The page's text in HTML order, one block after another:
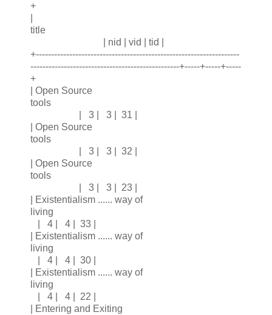
+
title
| nid | vid | tid |
+-------------------------------------------------------------------
-------------------------------------------------+-----+-----+-----
+
| Open Source
tools
| 3 | 3 | 31 |
| Open Source
tools
| 3 | 3 | 32 |
| Open Source
tools
| 3 | 3 | 23 |
| Existentialism ...... way of
living
| 4 | 4 | 33 |
| Existentialism ...... way of
living
| 4 | 4 | 30 |
| Existentialism ...... way of
living
| 4 | 4 | 22 |
| Entering and Exiting